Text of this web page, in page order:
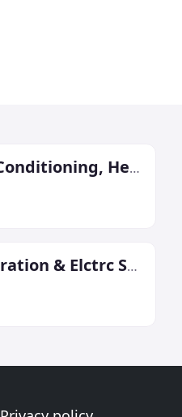
Air-Zona Air Conditioning, Heating & Ventilation
Hope Refrigeration & Elctrc Service